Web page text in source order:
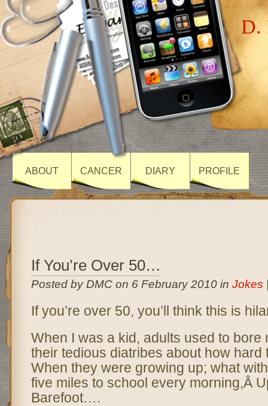
D.
ABOUT CANCER DIARY PROFILE
If You’re Over 50…
Posted by DMC on 6 February 2010 in Jokes
If you’re over 50, you’ll think this is
When I was a kid, adults used to bore
their tedious diatribes about how hard
When they were growing up; what
five miles to school every morning,Â
Barefoot….